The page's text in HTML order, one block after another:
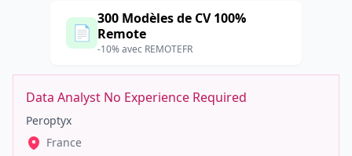
📄
300 Modèles de CV 100%
Remote
-10% avec REMOTEFR
Data Analyst No Experience Required
Peroptyx
France